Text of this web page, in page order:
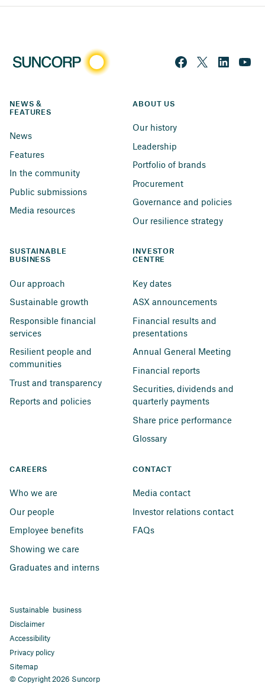
NEWS &
FEATURES
News
Features
In the community
Public submissions
Media resources
ABOUT US
Our history
Leadership
Portfolio of brands
Procurement
Governance and policies
Our resilience strategy
SUSTAINABLE
BUSINESS
Our approach
Sustainable growth
Responsible financial
services
Resilient people and
communities
Trust and transparency
Reports and policies
INVESTOR
CENTRE
Key dates
ASX announcements
Financial results and
presentations
Annual General Meeting
Financial reports
Securities, dividends and
quarterly payments
Share price performance
Glossary
CAREERS
Who we are
Our people
Employee benefits
Showing we care
Graduates and interns
CONTACT
Media contact
Investor relations contact
FAQs
Sustainable business
Disclaimer
Accessibility
Privacy policy
Sitemap
© Copyright 2026 Suncorp